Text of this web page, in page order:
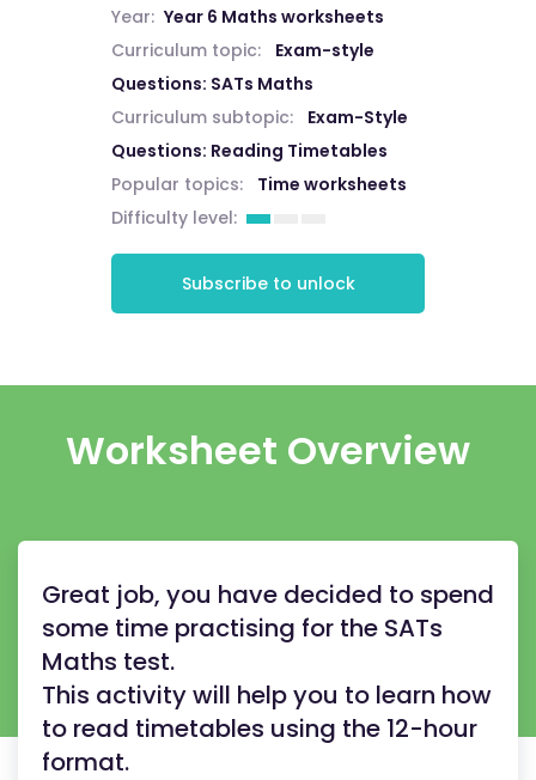
Year: Year 6 Maths worksheets
Curriculum topic:
Exam-style
Questions: SATs Maths
Curriculum subtopic:
Exam-Style
Questions: Reading Timetables
Popular topics:
Time worksheets
Difficulty level:
Subscribe to unlock
Worksheet Overview
Great job, you have decided to spend
some time practising for the SATs
Maths test.
This activity will help you to learn how
to read timetables using the 12-hour
format.